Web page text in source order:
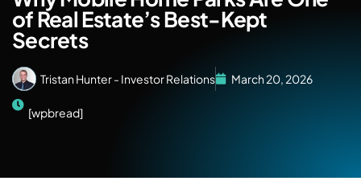
of Real Estate’s Best-Kept
Secrets
Tristan Hunter - Investor Relations March 20, 2026
[wpbread]